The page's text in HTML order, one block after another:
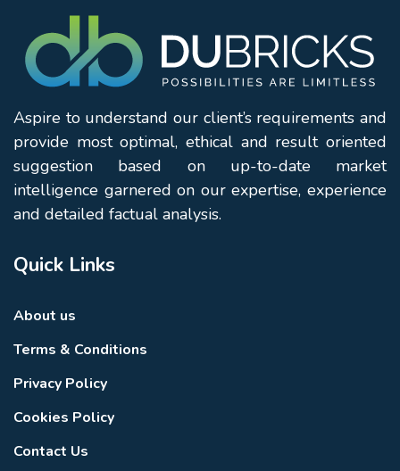
Aspire to understand our client’s requirements and
provide most optimal, ethical and result oriented
suggestion based on up-to-date market
intelligence garnered on our expertise, experience
and detailed factual analysis.
Quick Links
About us
Terms & Conditions
Privacy Policy
Cookies Policy
Contact Us